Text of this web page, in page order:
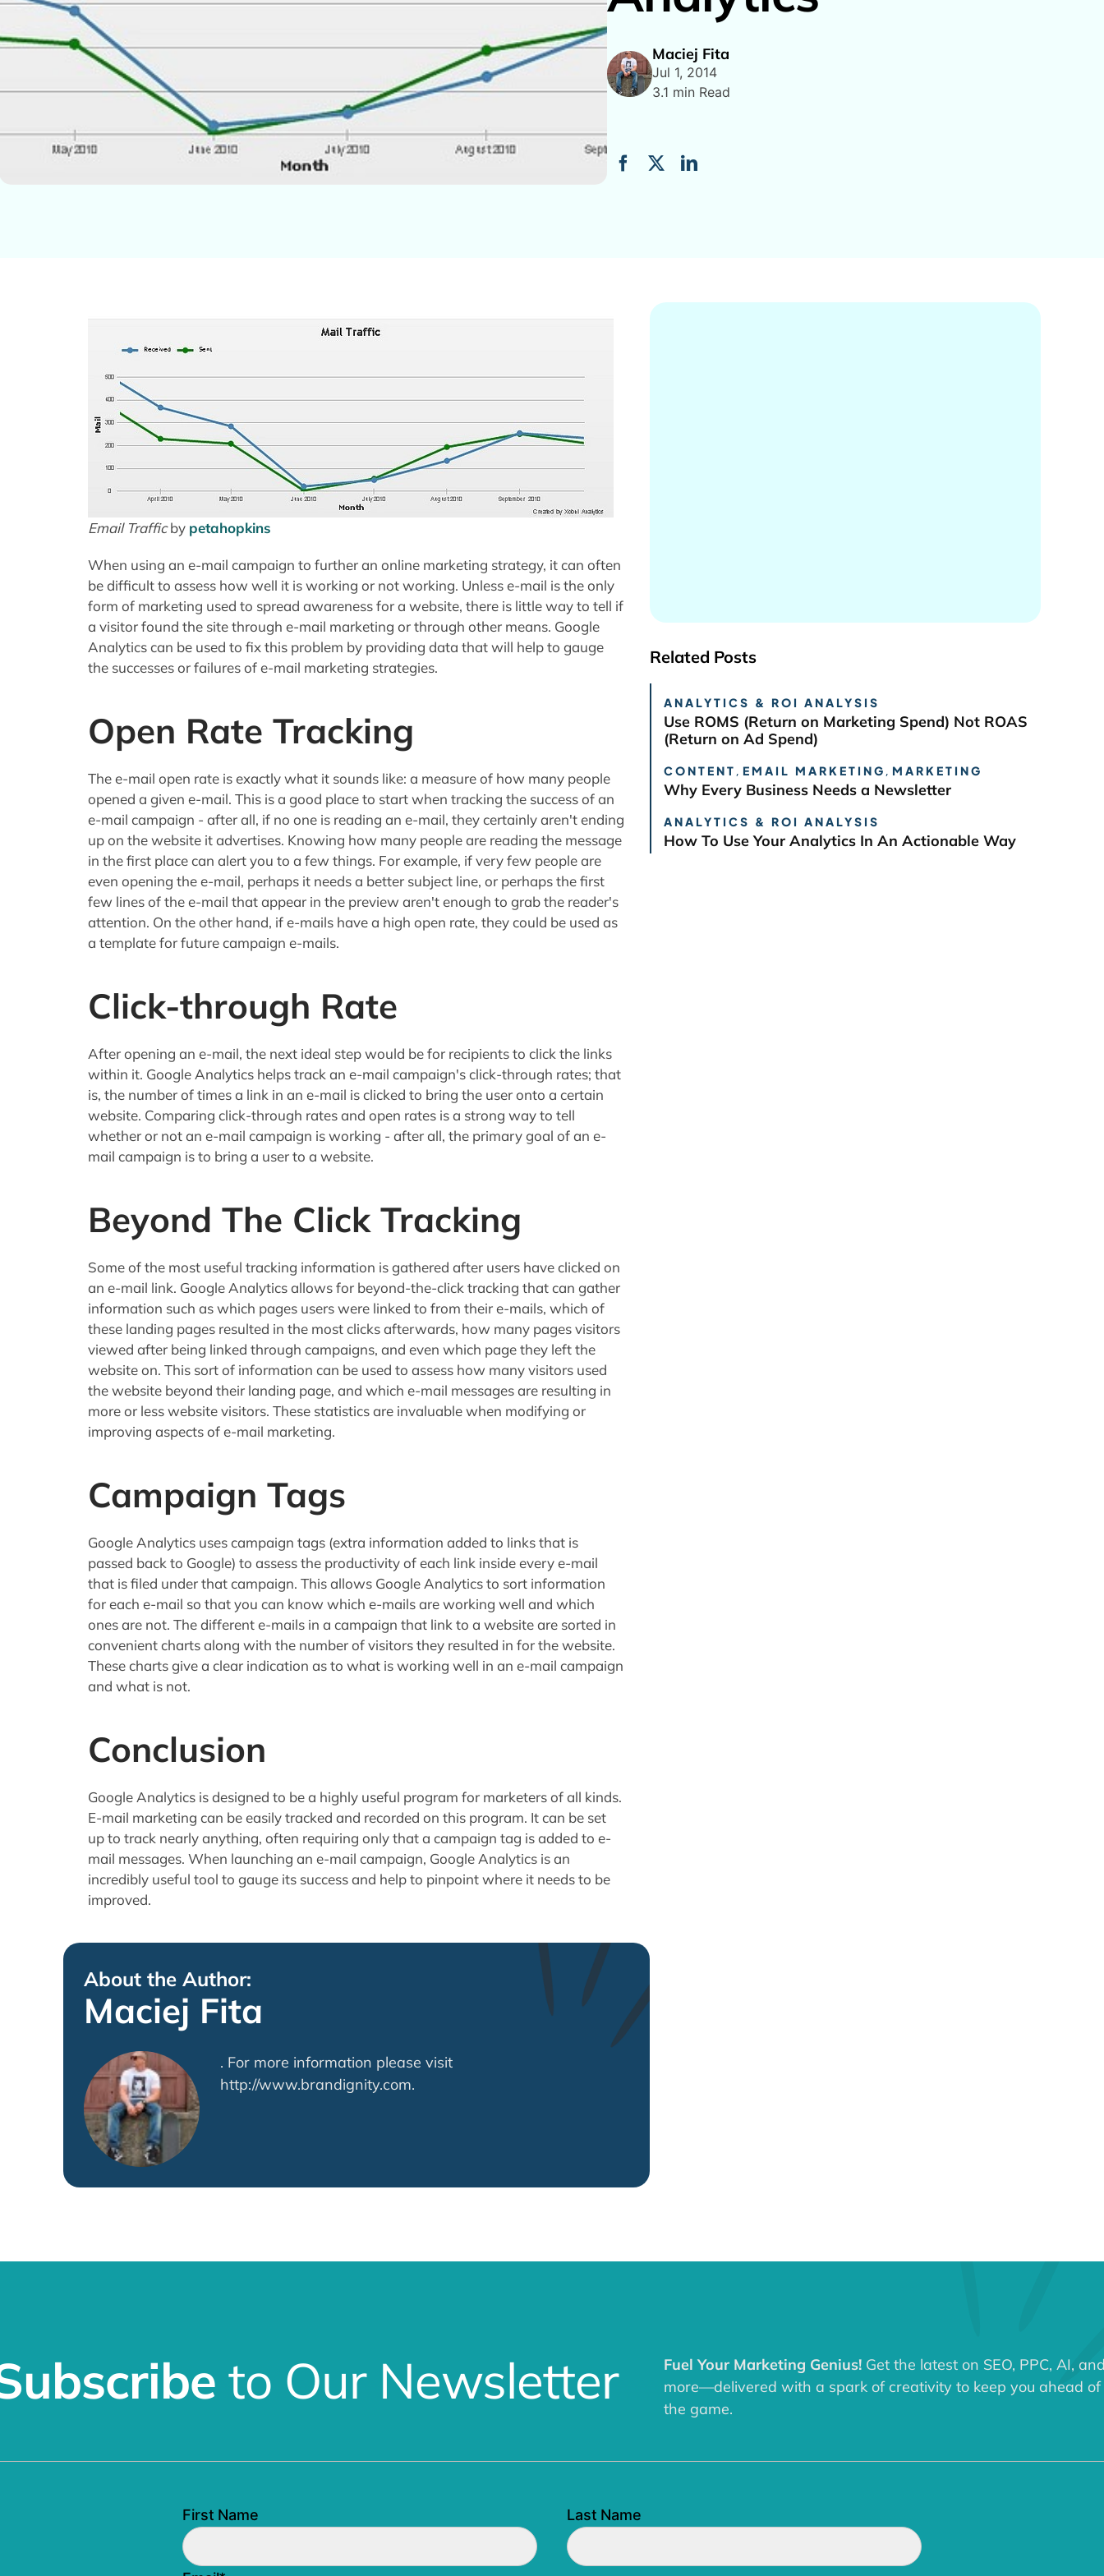
Maciej Fita
Jul 1, 2014
3.1 min Read
Email Trafficby petahopkins
When using an e-mail campaign to further an online marketing strategy, it can often
be difficult to assess how well it is working or not working. Unless e-mail is the only
form of marketing used to spread awareness for a website, there is little way to tell if
a visitor found the site through e-mail marketing or through other means. Google
Analytics can be used to fix this problem by providing data that will help to gauge
the successes or failures of e-mail marketing strategies.
Open Rate Tracking
The e-mail open rate is exactly what it sounds like: a measure of how many people
opened a given e-mail. This is a good place to start when tracking the success of an
e-mail campaign - after all, if no one is reading an e-mail, they certainly aren't ending
up on the website it advertises. Knowing how many people are reading the message
in the first place can alert you to a few things. For example, if very few people are
even opening the e-mail, perhaps it needs a better subject line, or perhaps the first
few lines of the e-mail that appear in the preview aren't enough to grab the reader's
attention. On the other hand, if e-mails have a high open rate, they could be used as
a template for future campaign e-mails.
Click-through Rate
After opening an e-mail, the next ideal step would be for recipients to click the links
within it. Google Analytics helps track an e-mail campaign's click-through rates; that
is, the number of times a link in an e-mail is clicked to bring the user onto a certain
website. Comparing click-through rates and open rates is a strong way to tell
whether or not an e-mail campaign is working - after all, the primary goal of an e-
mail campaign is to bring a user to a website.
Beyond The Click Tracking
Some of the most useful tracking information is gathered after users have clicked on
an e-mail link. Google Analytics allows for beyond-the-click tracking that can gather
information such as which pages users were linked to from their e-mails, which of
these landing pages resulted in the most clicks afterwards, how many pages visitors
viewed after being linked through campaigns, and even which page they left the
website on. This sort of information can be used to assess how many visitors used
the website beyond their landing page, and which e-mail messages are resulting in
more or less website visitors. These statistics are invaluable when modifying or
improving aspects of e-mail marketing.
Campaign Tags
Google Analytics uses campaign tags (extra information added to links that is
passed back to Google) to assess the productivity of each link inside every e-mail
that is filed under that campaign. This allows Google Analytics to sort information
for each e-mail so that you can know which e-mails are working well and which
ones are not. The different e-mails in a campaign that link to a website are sorted in
convenient charts along with the number of visitors they resulted in for the website.
These charts give a clear indication as to what is working well in an e-mail campaign
and what is not.
Conclusion
Google Analytics is designed to be a highly useful program for marketers of all kinds.
E-mail marketing can be easily tracked and recorded on this program. It can be set
up to track nearly anything, often requiring only that a campaign tag is added to e-
mail messages. When launching an e-mail campaign, Google Analytics is an
incredibly useful tool to gauge its success and help to pinpoint where it needs to be
improved.
About the Author:
Maciej Fita
. For more information please visit
http://www.brandignity.com.
Related Posts
ANALYTICS & ROI ANALYSIS
Use ROMS (Return on Marketing Spend) Not ROAS
(Return on Ad Spend)
CONTENT , EMAIL MARKETING , MARKETING
Why Every Business Needs a Newsletter
ANALYTICS & ROI ANALYSIS
How To Use Your Analytics In An Actionable Way
to Our Newsletter Fuel Your Marketing Genius! Get the latest on SEO, PPC, AI,
more—delivered with a spark of creativity to keep you ahead of
the game.
First Name Last Name